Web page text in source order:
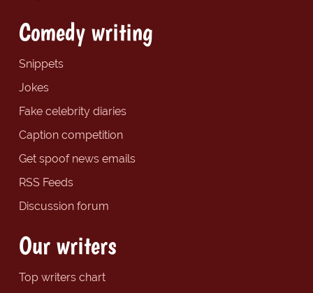
Comedy writing
Snippets
Jokes
Fake celebrity diaries
Caption competition
Get spoof news emails
RSS Feeds
Discussion forum
Our writers
Top writers chart